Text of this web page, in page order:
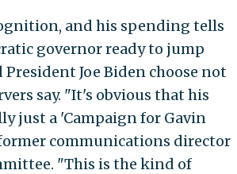
and his spending tells
governor ready to jump
Joe Biden choose not
say. "It's obvious that his
just a 'Campaign for Gavin
communications director
"This is the kind of